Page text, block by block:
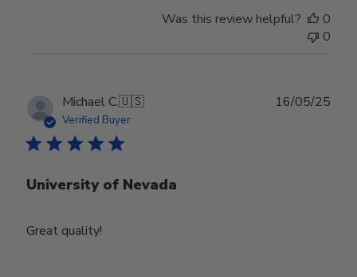
Was this review helpful?
0
0
Michael C.🇺🇸
Verified Buyer
University of Nevada
Great quality!
16/05/25